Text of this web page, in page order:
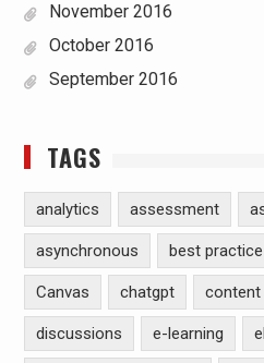
November 2016
October 2016
September 2016
TAGS
analytics assessment
asynchronous best practice
Canvas chatgpt content
discussions e-learning